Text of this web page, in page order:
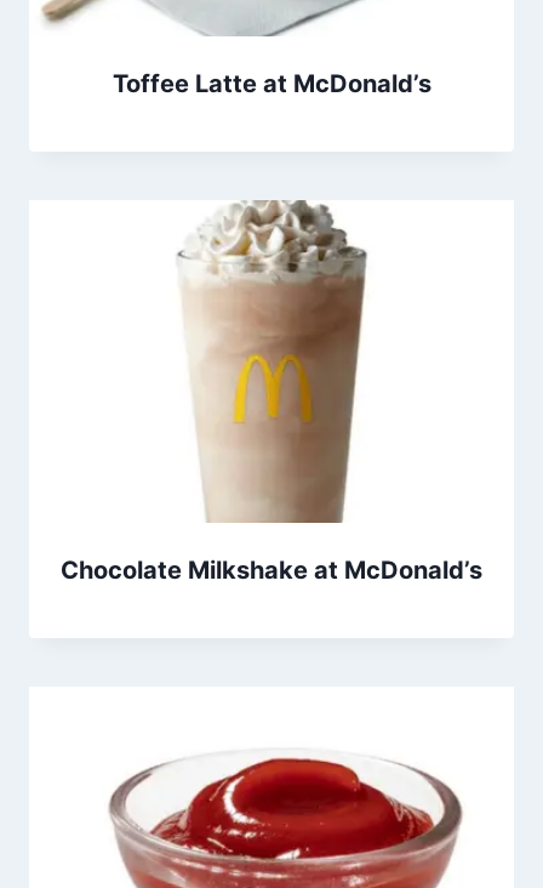
Toffee Latte at McDonald’s
Chocolate Milkshake at McDonald’s